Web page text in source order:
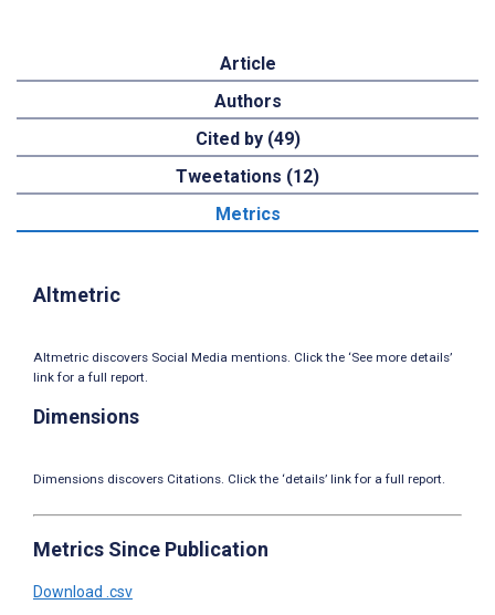
Article
Authors
Cited by (49)
Tweetations (12)
Metrics
Altmetric
Altmetric discovers Social Media mentions. Click the ‘See more details’
link for a full report.
Dimensions
Dimensions discovers Citations. Click the ‘details’ link for a full report.
Metrics Since Publication
Download .csv